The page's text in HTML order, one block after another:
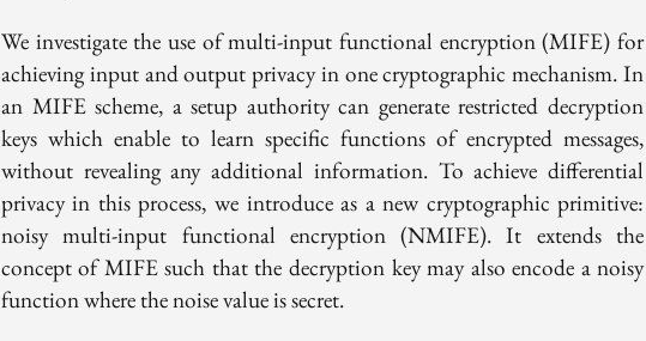
We investigate the use of multi-input functional encryption (MIFE) for
achieving input and output privacy in one cryptographic mechanism. In
an MIFE scheme, a setup authority can generate restricted decryption
keys which enable to learn specific functions of encrypted messages,
without revealing any additional information. To achieve differential
privacy in this process, we introduce as a new cryptographic primitive:
noisy multi-input functional encryption (NMIFE). It extends the
concept of MIFE such that the decryption key may also encode a noisy
function where the noise value is secret.